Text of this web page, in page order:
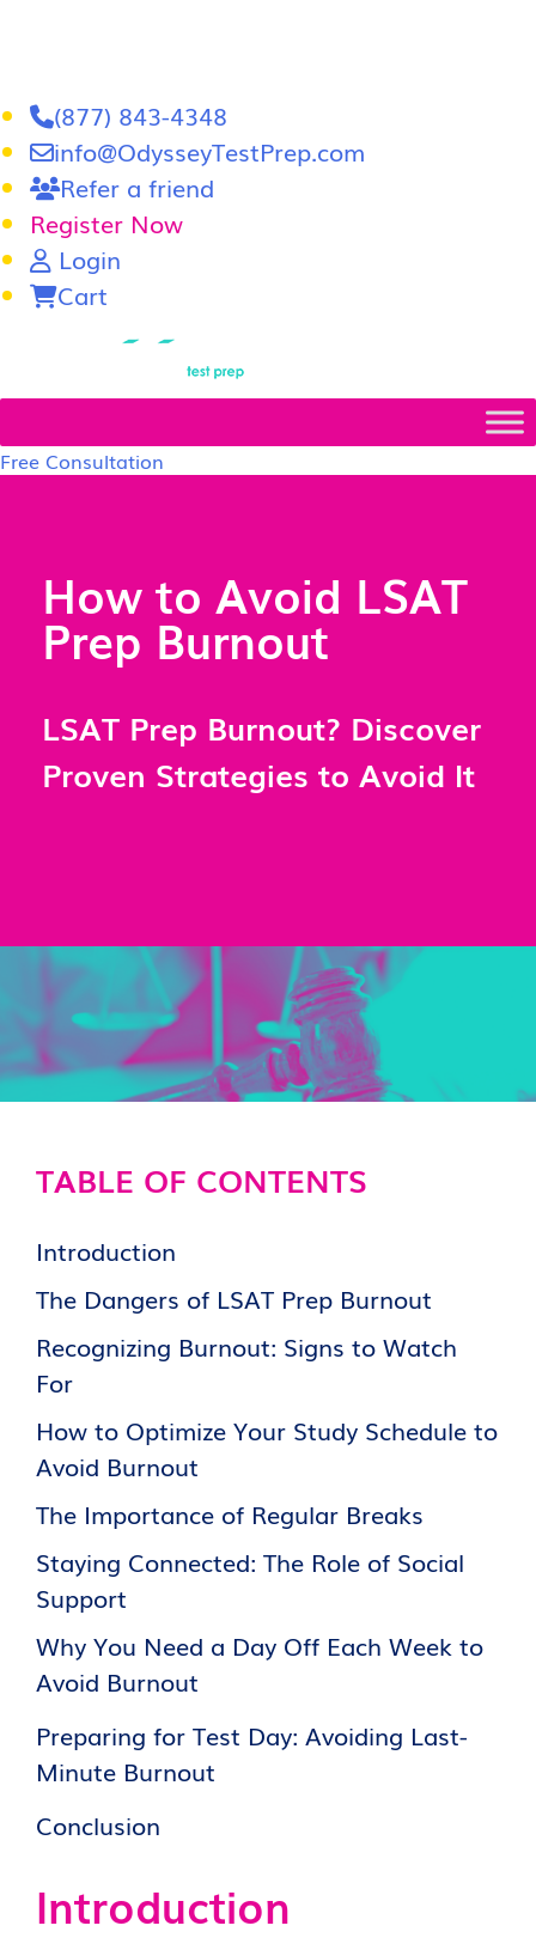
(877) 843-4348
info@OdysseyTestPrep.com
Refer a friend
Register Now
Login
Cart
Free Consultation
How to Avoid LSAT
Prep Burnout
LSAT Prep Burnout? Discover
Proven Strategies to Avoid It
TABLE OF CONTENTS
Introduction
The Dangers of LSAT Prep Burnout
Recognizing Burnout: Signs to Watch
For
How to Optimize Your Study Schedule to
Avoid Burnout
The Importance of Regular Breaks
Staying Connected: The Role of Social
Support
Why You Need a Day Off Each Week to
Avoid Burnout
Preparing for Test Day: Avoiding Last-
Minute Burnout
Conclusion
Introduction